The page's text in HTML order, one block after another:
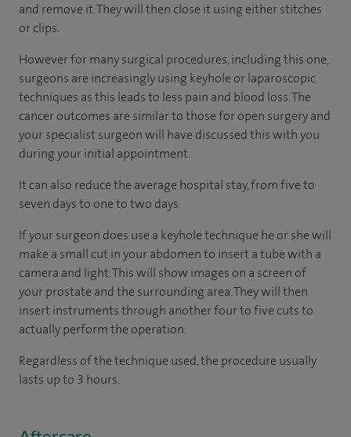
and remove it. They will then close it using either stitches
or clips.
However for many surgical procedures, including this one,
surgeons are increasingly using keyhole or laparoscopic
techniques as this leads to less pain and blood loss. The
cancer outcomes are similar to those for open surgery and
your specialist surgeon will have discussed this with you
during your initial appointment.
It can also reduce the average hospital stay, from five to
seven days to one to two days.
If your surgeon does use a keyhole technique he or she will
make a small cut in your abdomen to insert a tube with a
camera and light. This will show images on a screen of
your prostate and the surrounding area. They will then
insert instruments through another four to five cuts to
actually perform the operation.
Regardless of the technique used, the procedure usually
lasts up to 3 hours.